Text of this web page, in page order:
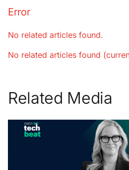
Error
No related articles found.
No related articles found
Related Media